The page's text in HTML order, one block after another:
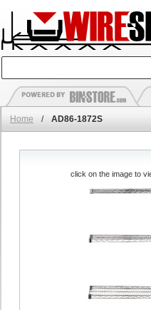
Home / AD86-1872S
click on the image to